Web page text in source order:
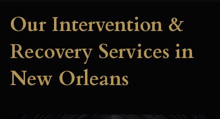
Our Intervention &
Recovery Services in
New Orleans